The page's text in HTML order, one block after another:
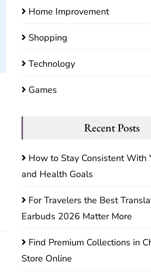
Home Improvement
Shopping
Technology
Games
Recent Posts
How to Stay Consistent With
and Health Goals
For Travelers the Best
Earbuds 2026 Matter More
Find Premium Collections in
Store Online